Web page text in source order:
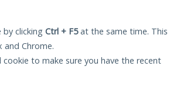
clicking Ctrl + F5at the same time. This
and Chrome.
to make sure you have the recent